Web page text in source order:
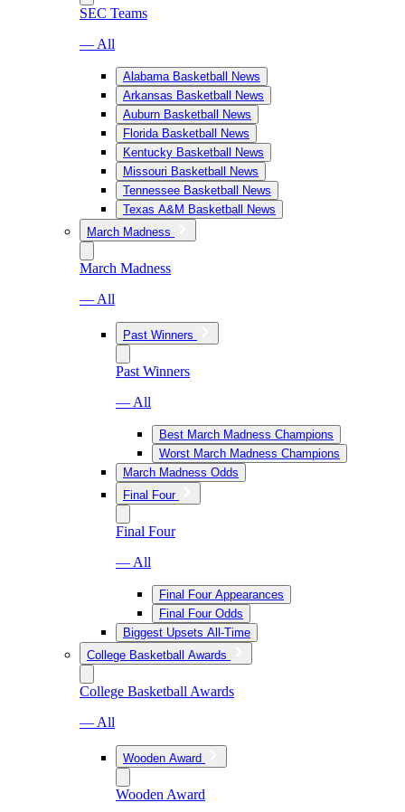
SEC Teams
— All
Alabama Basketball News
Arkansas Basketball News
Auburn Basketball News
Florida Basketball News
Kentucky Basketball News
Missouri Basketball News
Tennessee Basketball News
Texas A&M Basketball News
March Madness
March Madness
— All
Past Winners
Past Winners
— All
Best March Madness Champions
Worst March Madness Champions
March Madness Odds
Final Four
Final Four
— All
Final Four Appearances
Final Four Odds
Biggest Upsets All-Time
College Basketball Awards
College Basketball Awards
— All
Wooden Award
Wooden Award